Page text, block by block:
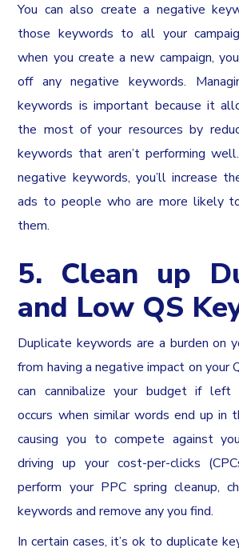
You can also create a negative
those keywords to all your
when you create a new campaign,
off any negative keywords.
keywords is important because it
the most of your resources by
keywords that aren’t performing
negative keywords, you’ll increase
ads to people who are more likely
them.
5. Clean up
and Low QS
Duplicate keywords are a burden on
from having a negative impact on your
can cannibalize your budget if left
occurs when similar words end up in
causing you to compete against
driving up your cost-per-clicks
perform your PPC spring cleanup,
keywords and remove any you find.
In certain cases, it’s ok to duplicate